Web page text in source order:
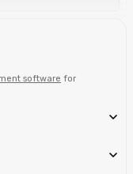
software for